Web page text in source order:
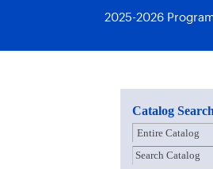
2025-2026
Catalog Search
Entire Catalog